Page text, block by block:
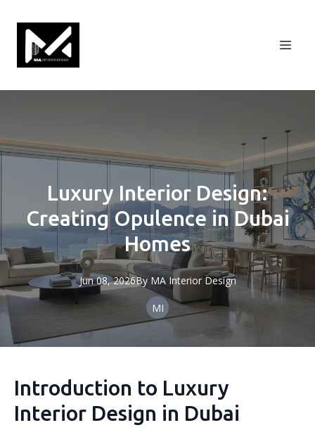
Luxury Interior Design:
Creating Opulence in Dubai
Homes
Jun 08, 2026By MA Interior Design
MI
Introduction to Luxury
Interior Design in Dubai